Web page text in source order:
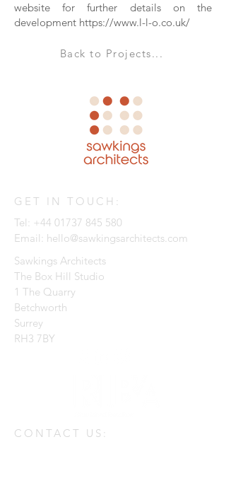
website for further details on the
development https://www.l-l-o.co.uk/
Back to Projects...
GET IN TOUCH:
Tel: +44 01737 845 580
Email: hello@sawkingsarchitects.com
Sawkings Architects
The Box Hill Studio
1 The Quarry
Betchworth
Surrey
RH3 7BY
CONTACT US: